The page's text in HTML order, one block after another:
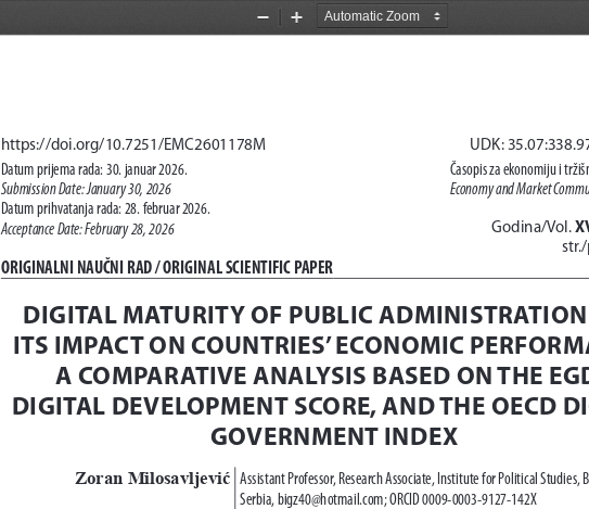
Zoom
Zoom
DIGITAL MATURITY OF PUBLIC
ITS IMPACT ON COUNTRIES’ ECONOMIC
A COMPARATIVE ANALYSIS BASED ON THE
DIGITAL DEVELOPMENT SCORE, AND THE OECD
GOVERNMENT INDEX
Zoran Milosavljević Assistant Professor, Research Associate, Institute for Political Studies,
Serbia, bigz40@hotmail.com; ORCID 0009-0003-9127-142X
https://doi.org/10.7251/EMC2601178M
Datum prijema rada: 30. januar 2026.
Submission Date: January 30, 2026
Datum prihvatanja rada: 28. februar 2026.
Acceptance Date: February 28, 2026
ORIGINALNI NAUČNI RAD / ORIGINAL SCIENTIFIC PAPER
UDK:
Časopis za ekonomiju i
Economy and Market
Godina/Vol.